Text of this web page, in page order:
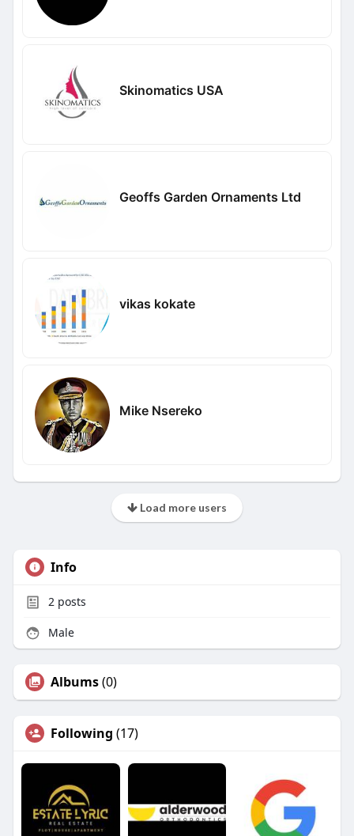
Skinomatics USA
Geoffs Garden Ornaments Ltd
vikas kokate
Mike Nsereko
Load more users
Info
2posts
Male
Albums(0)
Following (17)